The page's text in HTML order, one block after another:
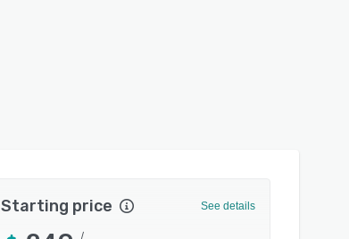
Starting price See details
/